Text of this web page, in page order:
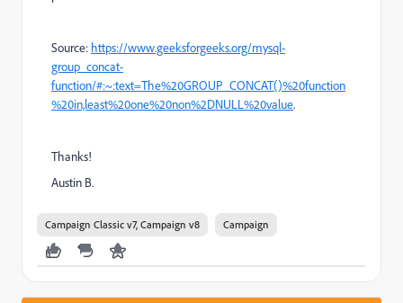
Source: https://www.geeksforgeeks.org/mysql-
group_concat-
function/#:~:text=The%20GROUP_CONCAT()%20function
%20in,least%20one%20non%2DNULL%20value.
Thanks!
Austin B.
Campaign Classic v7, Campaign v8 Campaign